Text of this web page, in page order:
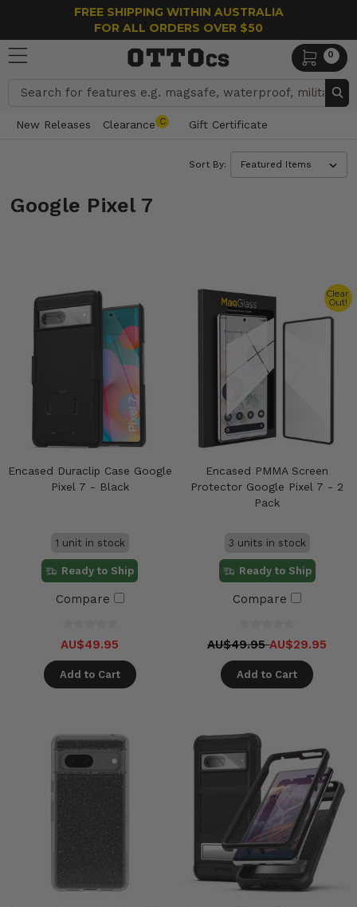
FREE SHIPPING WITHIN AUSTRALIA
FOR ALL ORDERS OVER $50
0
Search
New Releases Clearance C Gift Certificate
Sort By:
Google Pixel 7
Encased Duraclip Case Google
Pixel 7 - Black
1 unit in stock
Ready to Ship
Compare
AU$49.95
Add to Cart
Clear
Out!
Encased PMMA Screen
Protector Google Pixel 7 - 2
Pack
3 units in stock
Ready to Ship
Compare
AU$49.95AU$29.95
Add to Cart